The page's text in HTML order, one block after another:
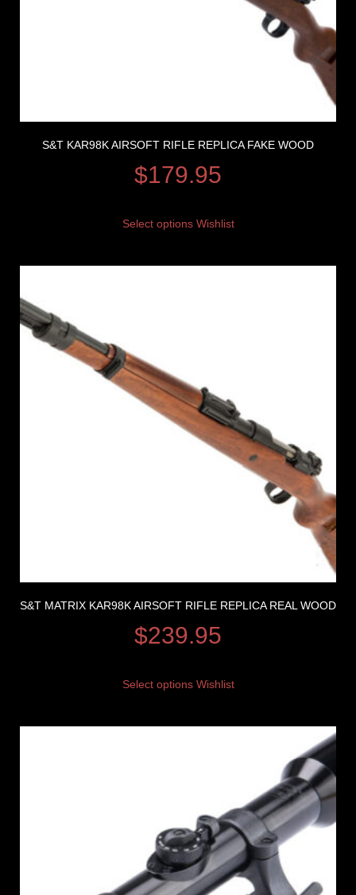
S&T KAR98K AIRSOFT RIFLE REPLICA FAKE WOOD
$179.95
Select options Wishlist
S&T MATRIX KAR98K AIRSOFT RIFLE REPLICA REAL WOOD
$239.95
Select options Wishlist